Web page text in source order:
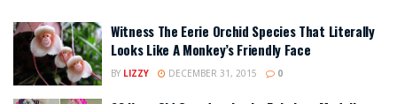
Witness The Eerie Orchid Species That Literally
Looks Like A Monkey’s Friendly Face
BY LIZZY DECEMBER 31, 2015 0